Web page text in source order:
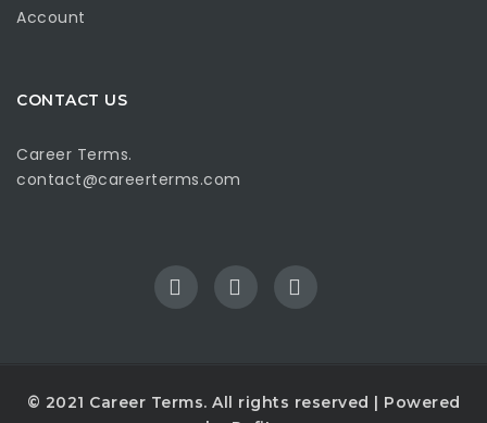
Account
CONTACT US
Career Terms.
contact@careerterms.com
© 2021 Career Terms. All rights reserved | Powered